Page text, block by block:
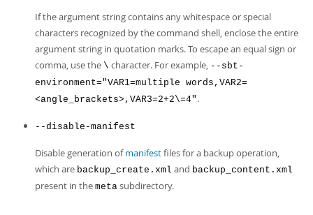
If the argument string contains any whitespace or special
characters recognized by the command shell, enclose the entire
argument string in quotation marks. To escape an equal sign or
comma, use the \ character. For example, --sbt-
environment="VAR1=multiple words,VAR2=
<angle_brackets>,VAR3=2+2\=4" .
--disable-manifest
Disable generation ofmanifestfiles for a backup operation,
which are backup_create.xml and backup_content.xml
present in the meta subdirectory.